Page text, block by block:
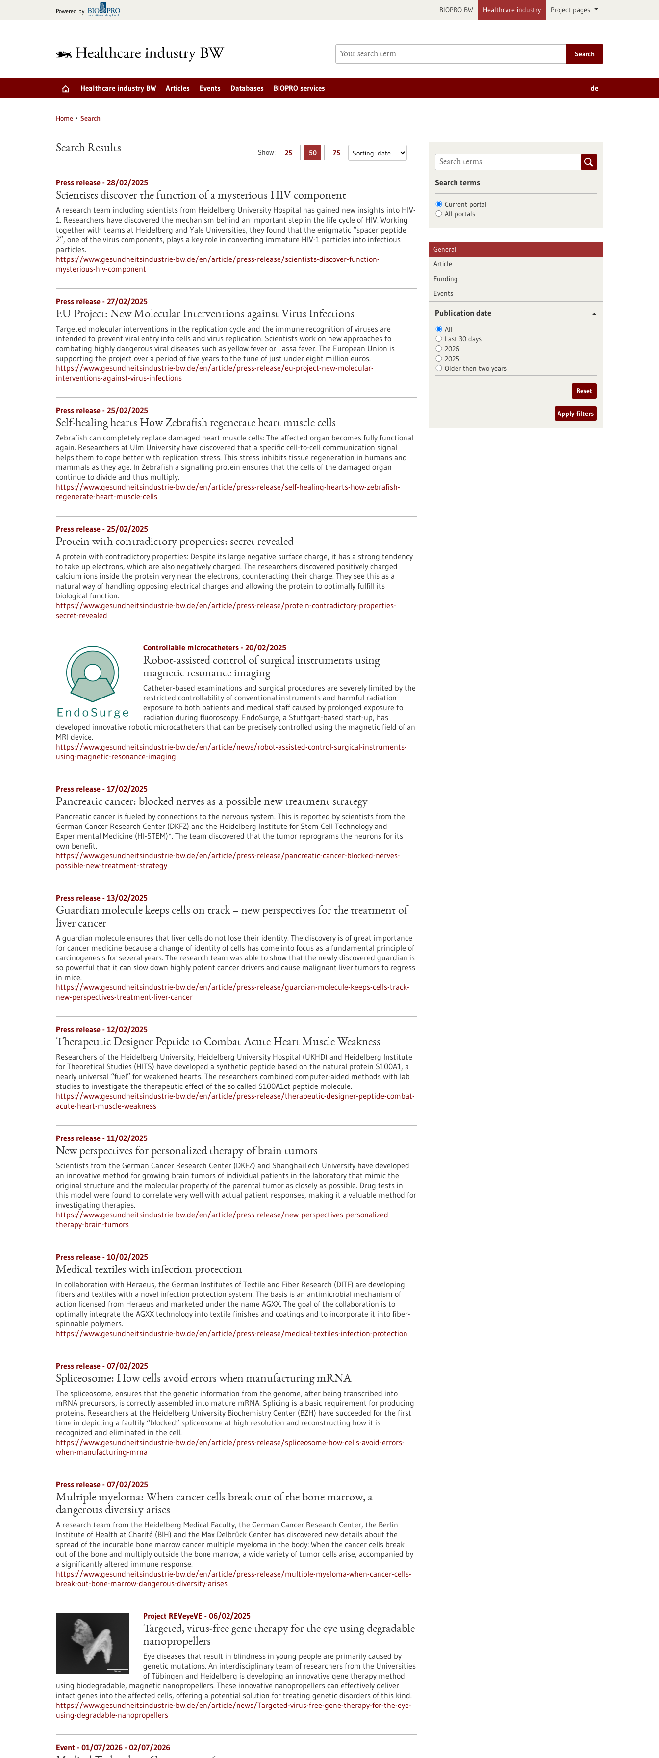
Powered by BIOPRO BW Healthcare industry Project pages
Search
Healthcare industry BW Articles Events Databases BIOPRO services de
Home Search
Show: 25 50 75
Search Results
Press release - 28/02/2025
Scientists discover the function of a mysterious HIV component
A research team including scientists from Heidelberg University Hospital has gained new insights into HIV-
1. Researchers have discovered the mechanism behind an important step in the life cycle of HIV. Working
together with teams at Heidelberg and Yale Universities, they found that the enigmatic “spacer peptide
2”, one of the virus components, plays a key role in converting immature HIV-1 particles into infectious
particles.
https://www.gesundheitsindustrie-bw.de/en/article/press-release/scientists-discover-function-
mysterious-hiv-component
Press release - 27/02/2025
EU Project: New Molecular Interventions against Virus Infections
Targeted molecular interventions in the replication cycle and the immune recognition of viruses are
intended to prevent viral entry into cells and virus replication. Scientists work on new approaches to
combating highly dangerous viral diseases such as yellow fever or Lassa fever. The European Union is
supporting the project over a period of five years to the tune of just under eight million euros.
https://www.gesundheitsindustrie-bw.de/en/article/press-release/eu-project-new-molecular-
interventions-against-virus-infections
Press release - 25/02/2025
Self-healing hearts How Zebrafish regenerate heart muscle cells
Zebrafish can completely replace damaged heart muscle cells: The affected organ becomes fully functional
again. Researchers at Ulm University have discovered that a specific cell-to-cell communication signal
helps them to cope better with replication stress. This stress inhibits tissue regeneration in humans and
mammals as they age. In Zebrafish a signalling protein ensures that the cells of the damaged organ
continue to divide and thus multiply.
https://www.gesundheitsindustrie-bw.de/en/article/press-release/self-healing-hearts-how-zebrafish-
regenerate-heart-muscle-cells
Press release - 25/02/2025
Protein with contradictory properties: secret revealed
A protein with contradictory properties: Despite its large negative surface charge, it has a strong tendency
to take up electrons, which are also negatively charged. The researchers discovered positively charged
calcium ions inside the protein very near the electrons, counteracting their charge. They see this as a
natural way of handling opposing electrical charges and allowing the protein to optimally fulfill its
biological function.
https://www.gesundheitsindustrie-bw.de/en/article/press-release/protein-contradictory-properties-
secret-revealed
Controllable microcatheters - 20/02/2025
Robot-assisted control of surgical instruments using
magnetic resonance imaging
Catheter-based examinations and surgical procedures are severely limited by the
restricted controllability of conventional instruments and harmful radiation
exposure to both patients and medical staff caused by prolonged exposure to
radiation during fluoroscopy. EndoSurge, a Stuttgart-based start-up, has
developed innovative robotic microcatheters that can be precisely controlled using the magnetic field of an
MRI device.
https://www.gesundheitsindustrie-bw.de/en/article/news/robot-assisted-control-surgical-instruments-
using-magnetic-resonance-imaging
Press release - 17/02/2025
Pancreatic cancer: blocked nerves as a possible new treatment strategy
Pancreatic cancer is fueled by connections to the nervous system. This is reported by scientists from the
German Cancer Research Center (DKFZ) and the Heidelberg Institute for Stem Cell Technology and
Experimental Medicine (HI-STEM)*. The team discovered that the tumor reprograms the neurons for its
own benefit.
https://www.gesundheitsindustrie-bw.de/en/article/press-release/pancreatic-cancer-blocked-nerves-
possible-new-treatment-strategy
Press release - 13/02/2025
Guardian molecule keeps cells on track – new perspectives for the treatment of
liver cancer
A guardian molecule ensures that liver cells do not lose their identity. The discovery is of great importance
for cancer medicine because a change of identity of cells has come into focus as a fundamental principle of
carcinogenesis for several years. The research team was able to show that the newly discovered guardian is
so powerful that it can slow down highly potent cancer drivers and cause malignant liver tumors to regress
in mice.
https://www.gesundheitsindustrie-bw.de/en/article/press-release/guardian-molecule-keeps-cells-track-
new-perspectives-treatment-liver-cancer
Press release - 12/02/2025
Therapeutic Designer Peptide to Combat Acute Heart Muscle Weakness
Researchers of the Heidelberg University, Heidelberg University Hospital (UKHD) and Heidelberg Institute
for Theoretical Studies (HITS) have developed a synthetic peptide based on the natural protein S100A1, a
nearly universal “fuel” for weakened hearts. The researchers combined computer-aided methods with lab
studies to investigate the therapeutic effect of the so called S100A1ct peptide molecule.
https://www.gesundheitsindustrie-bw.de/en/article/press-release/therapeutic-designer-peptide-combat-
acute-heart-muscle-weakness
Press release - 11/02/2025
New perspectives for personalized therapy of brain tumors
Scientists from the German Cancer Research Center (DKFZ) and ShanghaiTech University have developed
an innovative method for growing brain tumors of individual patients in the laboratory that mimic the
original structure and the molecular property of the parental tumor as closely as possible. Drug tests in
this model were found to correlate very well with actual patient responses, making it a valuable method for
investigating therapies.
https://www.gesundheitsindustrie-bw.de/en/article/press-release/new-perspectives-personalized-
therapy-brain-tumors
Press release - 10/02/2025
Medical textiles with infection protection
In collaboration with Heraeus, the German Institutes of Textile and Fiber Research (DITF) are developing
fibers and textiles with a novel infection protection system. The basis is an antimicrobial mechanism of
action licensed from Heraeus and marketed under the name AGXX. The goal of the collaboration is to
optimally integrate the AGXX technology into textile finishes and coatings and to incorporate it into fiber-
spinnable polymers.
https://www.gesundheitsindustrie-bw.de/en/article/press-release/medical-textiles-infection-protection
Press release - 07/02/2025
Spliceosome: How cells avoid errors when manufacturing mRNA
The spliceosome, ensures that the genetic information from the genome, after being transcribed into
mRNA precursors, is correctly assembled into mature mRNA. Splicing is a basic requirement for producing
proteins. Researchers at the Heidelberg University Biochemistry Center (BZH) have succeeded for the first
time in depicting a faultily “blocked” spliceosome at high resolution and reconstructing how it is
recognized and eliminated in the cell.
https://www.gesundheitsindustrie-bw.de/en/article/press-release/spliceosome-how-cells-avoid-errors-
when-manufacturing-mrna
Press release - 07/02/2025
Multiple myeloma: When cancer cells break out of the bone marrow, a
dangerous diversity arises
A research team from the Heidelberg Medical Faculty, the German Cancer Research Center, the Berlin
Institute of Health at Charité (BIH) and the Max Delbrück Center has discovered new details about the
spread of the incurable bone marrow cancer multiple myeloma in the body: When the cancer cells break
out of the bone and multiply outside the bone marrow, a wide variety of tumor cells arise, accompanied by
a significantly altered immune response.
https://www.gesundheitsindustrie-bw.de/en/article/press-release/multiple-myeloma-when-cancer-cells-
break-out-bone-marrow-dangerous-diversity-arises
Project REVeyeVE - 06/02/2025
Targeted, virus-free gene therapy for the eye using degradable
nanopropellers
Eye diseases that result in blindness in young people are primarily caused by
genetic mutations. An interdisciplinary team of researchers from the Universities
of Tübingen and Heidelberg is developing an innovative gene therapy method
using biodegradable, magnetic nanopropellers. These innovative nanopropellers can effectively deliver
intact genes into the affected cells, offering a potential solution for treating genetic disorders of this kind.
https://www.gesundheitsindustrie-bw.de/en/article/news/Targeted-virus-free-gene-therapy-for-the-eye-
using-degradable-nanopropellers
Event - 01/07/2026 - 02/07/2026
Search terms
Current portal
All portals
General
Article
Funding
Events
Publication date
All
Last 30 days
2026
2025
Older then two years
Reset
Apply filters